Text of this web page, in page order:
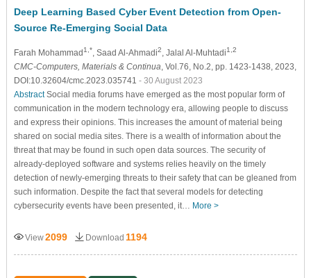
Deep Learning Based Cyber Event Detection from Open-
Source Re-Emerging Social Data
Farah Mohammad1,* , Saad Al-Ahmadi2 , Jalal Al-Muhtadi1,2
CMC-Computers, Materials & Continua , Vol.76, No.2, pp. 1423-1438, 2023,
DOI:10.32604/cmc.2023.035741 - 30 August 2023
AbstractSocial media forums have emerged as the most popular form of
communication in the modern technology era, allowing people to discuss
and express their opinions. This increases the amount of material being
shared on social media sites. There is a wealth of information about the
threat that may be found in such open data sources. The security of
already-deployed software and systems relies heavily on the timely
detection of newly-emerging threats to their safety that can be gleaned from
such information. Despite the fact that several models for detecting
cybersecurity events have been presented, it… More >
View2099 Download 1194